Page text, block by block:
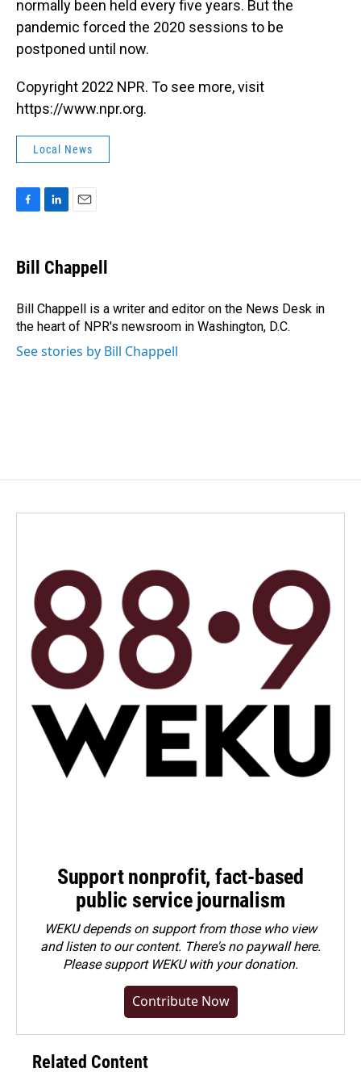
normally been held every five years. But the
pandemic forced the 2020 sessions to be
postponed until now.
Copyright 2022 NPR. To see more, visit
https://www.npr.org.
Local News
e
b
o
k
k
e
I
n
i
l
Bill Chappell
Bill Chappell is a writer and editor on the News Desk in
the heart of NPR's newsroom in Washington, D.C.
See stories by Bill Chappell
Support nonprofit, fact-based
public service journalism
WEKU depends on support from those who view
and listen to our content. There's no paywall here.
Pleasesupport WEKU with your donation.
Contribute Now
Related Content